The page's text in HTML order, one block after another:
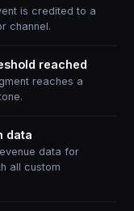
is credited to a
channel.
reached
reaches a
data
data for
all custom